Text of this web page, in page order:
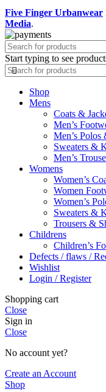
Five Finger Urbanwear
Media.
Start typing to see
Shop
Mens
Coats &
Men’s
Men’s Polos
Sweaters &
Men’s
Womens
Women’s
Women
Women’s
Sweaters &
Trousers &
Childrens
Children’s
Defects / flaws /
Wishlist
Login / Register
Shopping cart
Close
Sign in
Close
No account yet?
Create an Account
Shop